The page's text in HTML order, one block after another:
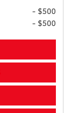
- $500
- $500